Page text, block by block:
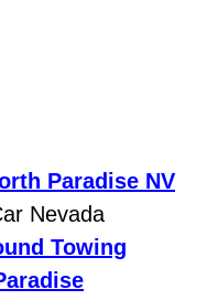
Services
Repair
System
Check
Paradise NV
Nevada
Towing